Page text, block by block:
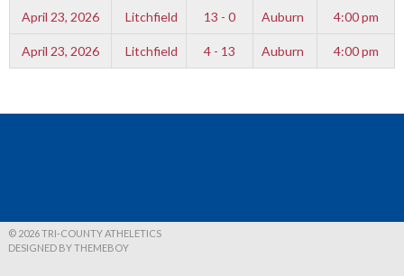
April 23, 2026 Litchfield 13 - 0 Auburn 4:00 pm
April 23, 2026 Litchfield 4 - 13 Auburn 4:00 pm
© 2026 TRI-COUNTY ATHELETICS
DESIGNED BY THEMEBOY